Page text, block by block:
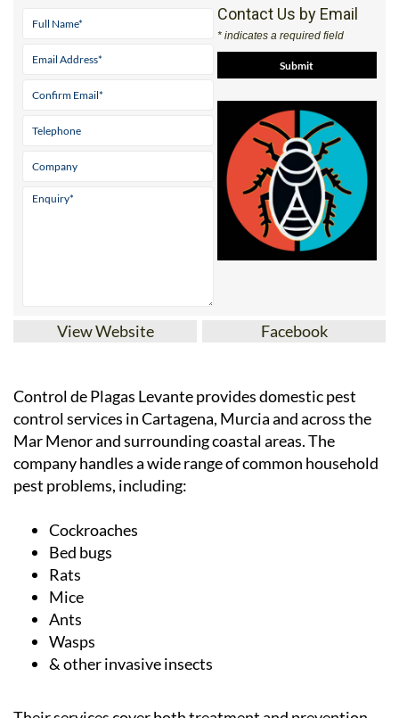
Contact Us by Email
* indicates a required field
Control de Plagas Levante provides domestic pest
control services in Cartagena, Murcia and across the
Mar Menor and surrounding coastal areas. The
company handles a wide range of common household
Cockroaches
Bed bugs
Rats
Mice
Ants
Wasps